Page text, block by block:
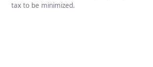
tax to be minimized.